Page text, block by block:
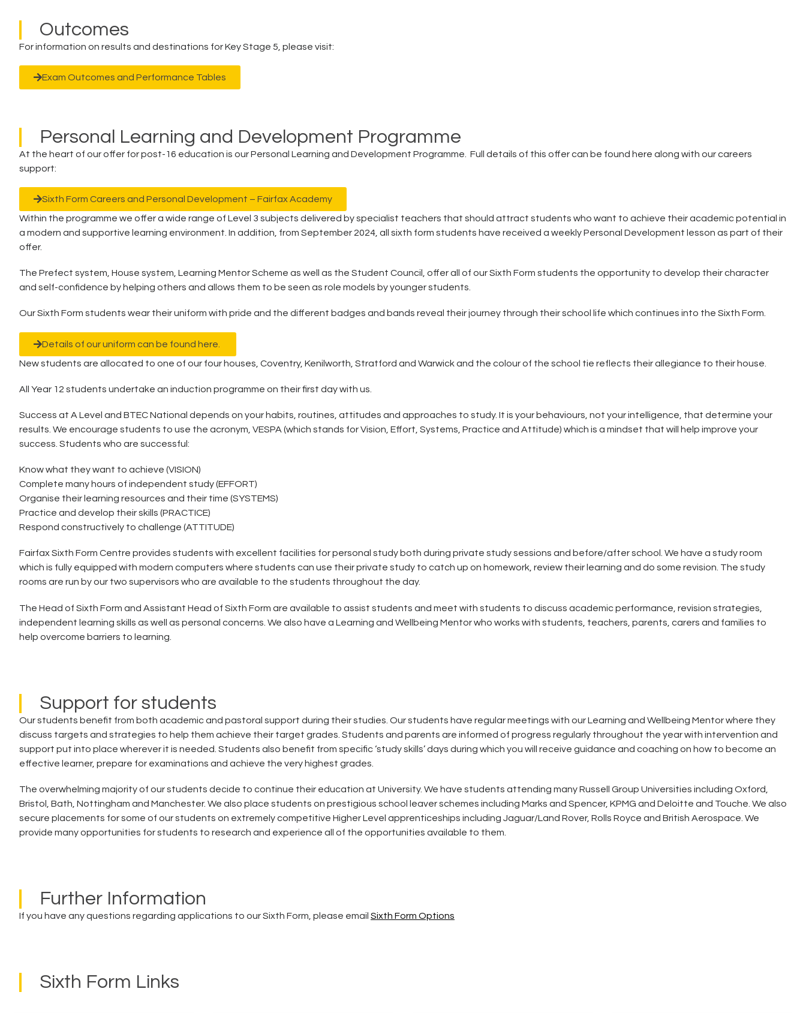
Outcomes
For information on results and destinations for Key Stage 5, please visit:
Exam Outcomes and Performance Tables
Personal Learning and Development Programme
At the heart of our offer for post-16 education is our Personal Learning and Development Programme. Full details of this offer can be found here along with our careers
support:
Sixth Form Careers and Personal Development – Fairfax Academy
Within the programme we offer a wide range of Level 3 subjects delivered by specialist teachers that should attract students who want to achieve their academic potential in
a modern and supportive learning environment. In addition, from September 2024, all sixth form students have received a weekly Personal Development lesson as part of their
offer.
The Prefect system, House system, Learning Mentor Scheme as well as the Student Council, offer all of our Sixth Form students the opportunity to develop their character
and self-confidence by helping others and allows them to be seen as role models by younger students.
Our Sixth Form students wear their uniform with pride and the different badges and bands reveal their journey through their school life which continues into the Sixth Form.
Details of our uniform can be found here.
New students are allocated to one of our four houses, Coventry, Kenilworth, Stratford and Warwick and the colour of the school tie reflects their allegiance to their house.
All Year 12 students undertake an induction programme on their first day with us.
Success at A Level and BTEC National depends on your habits, routines, attitudes and approaches to study. It is your behaviours, not your intelligence, that determine your
results. We encourage students to use the acronym, VESPA (which stands for Vision, Effort, Systems, Practice and Attitude) which is a mindset that will help improve your
success. Students who are successful:
Know what they want to achieve (VISION)
Complete many hours of independent study (EFFORT)
Organise their learning resources and their time (SYSTEMS)
Practice and develop their skills (PRACTICE)
Respond constructively to challenge (ATTITUDE)
Fairfax Sixth Form Centre provides students with excellent facilities for personal study both during private study sessions and before/after school. We have a study room
which is fully equipped with modern computers where students can use their private study to catch up on homework, review their learning and do some revision. The study
rooms are run by our two supervisors who are available to the students throughout the day.
The Head of Sixth Form and Assistant Head of Sixth Form are available to assist students and meet with students to discuss academic performance, revision strategies,
independent learning skills as well as personal concerns. We also have a Learning and Wellbeing Mentor who works with students, teachers, parents, carers and families to
help overcome barriers to learning.
Support for students
Our students benefit from both academic and pastoral support during their studies. Our students have regular meetings with our Learning and Wellbeing Mentor where they
discuss targets and strategies to help them achieve their target grades. Students and parents are informed of progress regularly throughout the year with intervention and
support put into place wherever it is needed. Students also benefit from specific ‘study skills’ days during which you will receive guidance and coaching on how to become an
effective learner, prepare for examinations and achieve the very highest grades.
The overwhelming majority of our students decide to continue their education at University. We have students attending many Russell Group Universities including Oxford,
Bristol, Bath, Nottingham and Manchester. We also place students on prestigious school leaver schemes including Marks and Spencer, KPMG and Deloitte and Touche. We also
secure placements for some of our students on extremely competitive Higher Level apprenticeships including Jaguar/Land Rover, Rolls Royce and British Aerospace. We
provide many opportunities for students to research and experience all of the opportunities available to them.
Further Information
If you have any questions regarding applications to our Sixth Form, please email Sixth Form Options
Sixth Form Links